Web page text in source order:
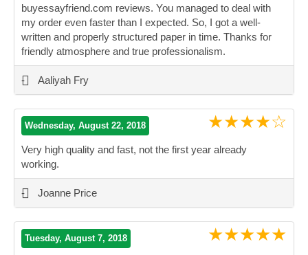
buyessayfriend.com reviews. You managed to deal with
my order even faster than I expected. So, I got a well-
written and properly structured paper in time. Thanks for
friendly atmosphere and true professionalism.
- Aaliyah Fry
Wednesday, August 22, 2018 ★★★★☆
Very high quality and fast, not the first year already
working.
- Joanne Price
Tuesday, August 7, 2018 ★★★★★